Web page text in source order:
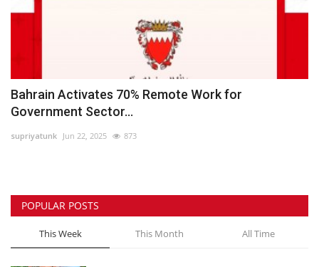
Bahrain Activates 70% Remote Work for
Government Sector...
supriyatunk Jun 22, 2025 873
POPULAR POSTS
This Week This Month All Time